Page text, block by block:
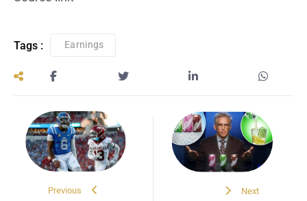
Tags : Earnings
Previous Next